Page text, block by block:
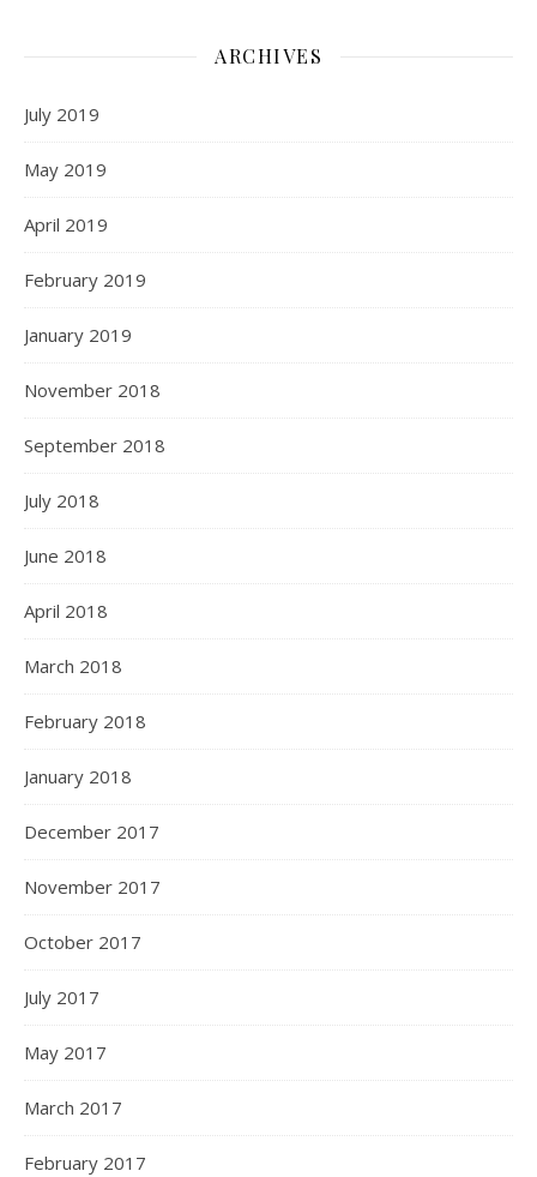
ARCHIVES
July 2019
May 2019
April 2019
February 2019
January 2019
November 2018
September 2018
July 2018
June 2018
April 2018
March 2018
February 2018
January 2018
December 2017
November 2017
October 2017
July 2017
May 2017
March 2017
February 2017